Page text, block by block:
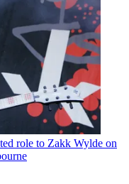
role to Zakk Wylde on